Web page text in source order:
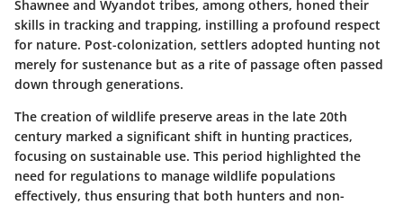
Shawnee and Wyandot tribes, among others, honed their
skills in tracking and trapping, instilling a profound respect
for nature. Post-colonization, settlers adopted hunting not
merely for sustenance but as a rite of passage often passed
down through generations.
The creation of wildlife preserve areas in the late 20th
century marked a significant shift in hunting practices,
focusing on sustainable use. This period highlighted the
need for regulations to manage wildlife populations
effectively, thus ensuring that both hunters and non-